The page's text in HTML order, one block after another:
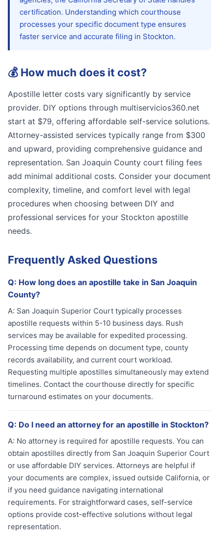
certification. Understanding which courthouse
processes your specific document type ensures
faster service and accurate filing in Stockton.
💰 How much does it cost?
Apostille letter costs vary significantly by service
provider. DIY options through multiservicios360.net
start at $79, offering affordable self-service solutions.
Attorney-assisted services typically range from $300
and upward, providing comprehensive guidance and
representation. San Joaquin County court filing fees
add minimal additional costs. Consider your document
complexity, timeline, and comfort level with legal
procedures when choosing between DIY and
professional services for your Stockton apostille
needs.
Frequently Asked Questions
Q: How long does an apostille take in San Joaquin
County?
A: San Joaquin Superior Court typically processes
apostille requests within 5-10 business days. Rush
services may be available for expedited processing.
Processing time depends on document type, county
records availability, and current court workload.
Requesting multiple apostilles simultaneously may extend
timelines. Contact the courthouse directly for specific
turnaround estimates on your documents.
Q: Do I need an attorney for an apostille in Stockton?
A: No attorney is required for apostille requests. You can
obtain apostilles directly from San Joaquin Superior Court
or use affordable DIY services. Attorneys are helpful if
your documents are complex, issued outside California, or
if you need guidance navigating international
requirements. For straightforward cases, self-service
options provide cost-effective solutions without legal
representation.